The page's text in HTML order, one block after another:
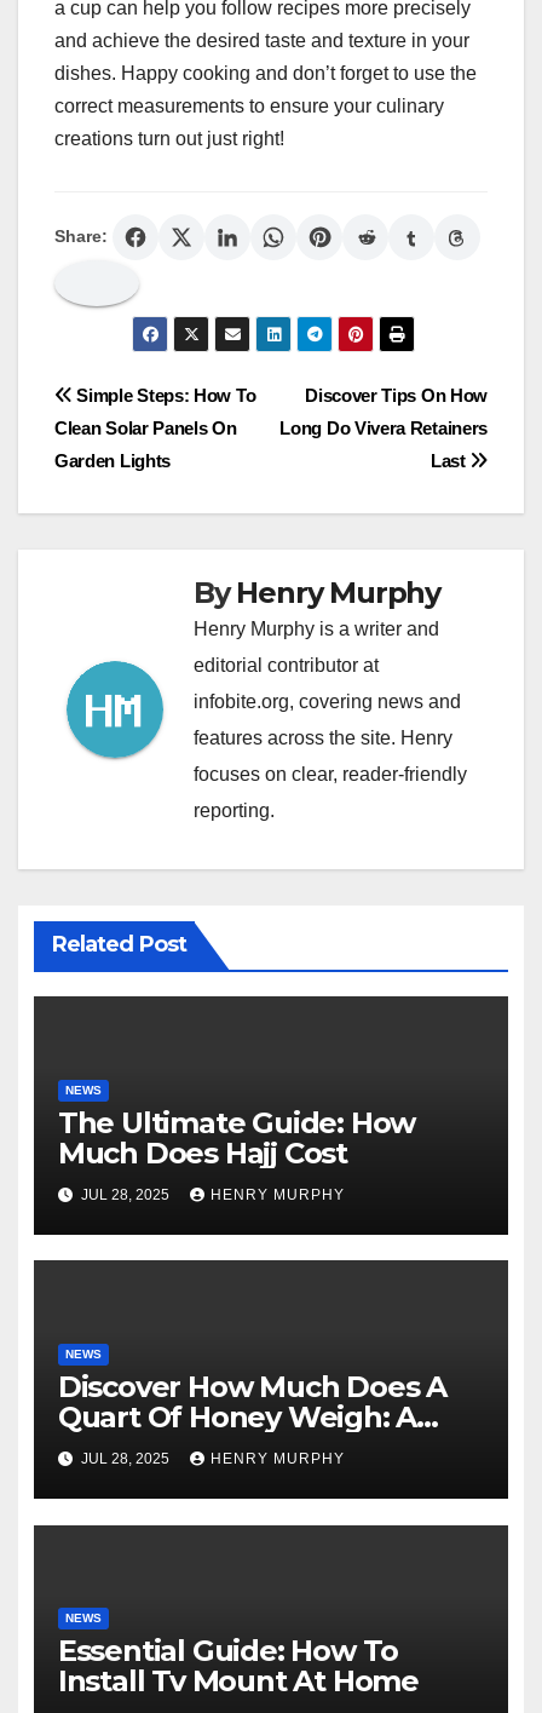
a cup can help you follow recipes more precisely
and achieve the desired taste and texture in your
dishes. Happy cooking and don’t forget to use the
correct measurements to ensure your culinary
creations turn out just right!
Share:
Post
navigation
Discover Tips On How
Long Do Vivera Retainers
Last
Simple Steps: How To
Clean Solar Panels On
Garden Lights
ByHenry Murphy
Henry Murphy is a writer and
editorial contributor at
infobite.org, covering news and
features across the site. Henry
focuses on clear, reader-friendly
reporting.
Related Post
NEWS
The Ultimate Guide: How
Much Does Hajj Cost
JUL 28, 2025 HENRY MURPHY
NEWS
Discover How Much Does A
Quart Of Honey Weigh: A
Comprehensive Guide
JUL 28, 2025 HENRY MURPHY
NEWS
Essential Guide: How To
Install Tv Mount At Home